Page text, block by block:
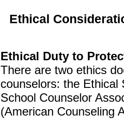
Ethical
Ethical Duty to
There are two ethics
counselors: the Ethical
School Counselor
(American Counseling